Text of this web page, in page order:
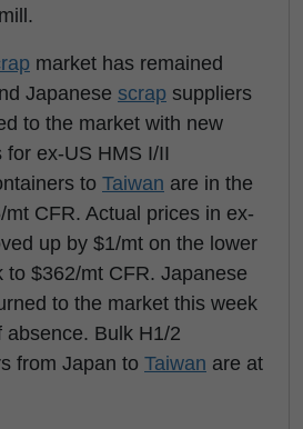
market has remained
Japanese scrap suppliers
to the market with new
for ex-US HMS I/II
to Taiwan are in the
CFR. Actual prices in ex-
up by $1/mt on the lower
to $362/mt CFR. Japanese
to the market this week
absence. Bulk H1/2
from Japan to Taiwan are at